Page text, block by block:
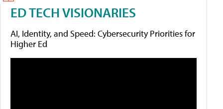
ED TECH VISIONARIES
AI, Identity, and Speed: Cybersecurity Priorities for
Higher Ed